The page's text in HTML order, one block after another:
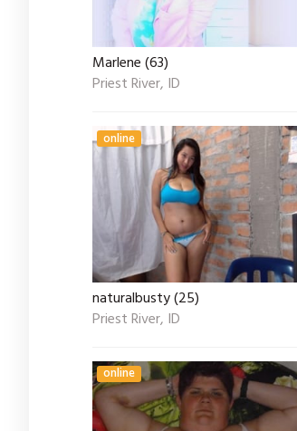
Marlene (63)
Priest River, ID
online
naturalbusty (25)
Priest River, ID
online